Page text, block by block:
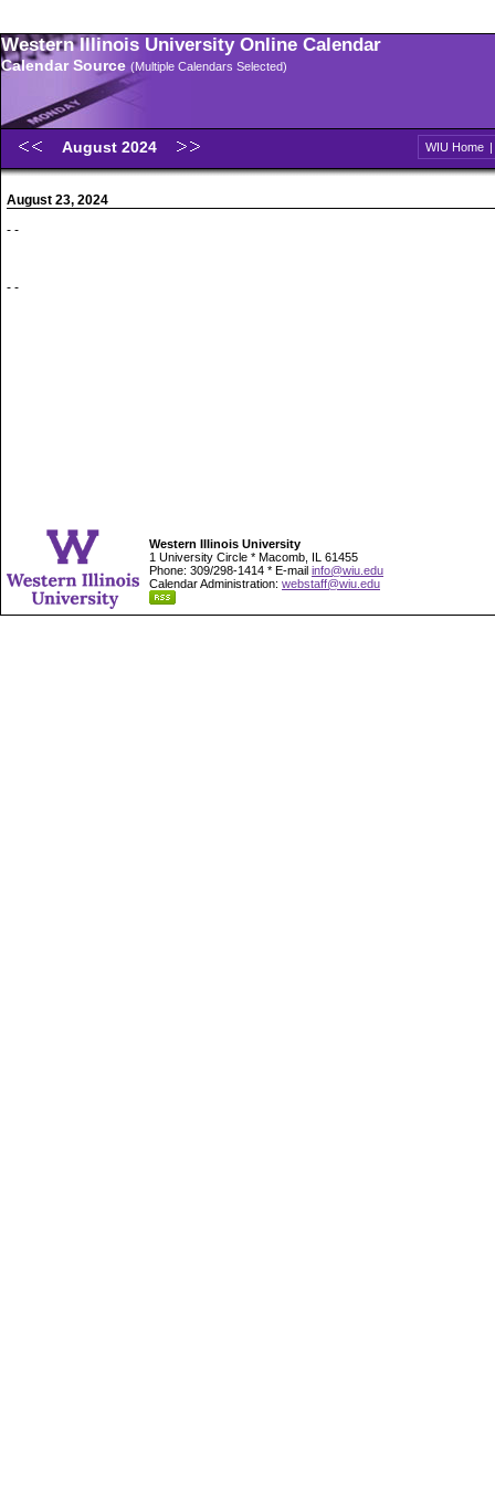
Western Illinois University Online Calendar
Calendar Source (Multiple Calendars Selected)
August 2024 WIU Home |
August 23, 2024
- -
- -
Western Illinois University
1 University Circle * Macomb, IL 61455
Phone: 309/298-1414 * E-mail info@wiu.edu
Calendar Administration: webstaff@wiu.edu